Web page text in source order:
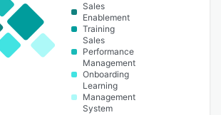
Sales
Enablement
Training
Sales
Performance
Management
Onboarding
Learning
Management
System